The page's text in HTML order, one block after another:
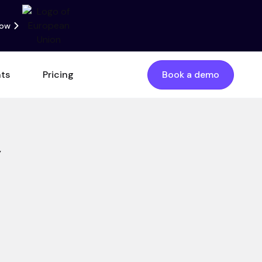
Pricing Book a demo